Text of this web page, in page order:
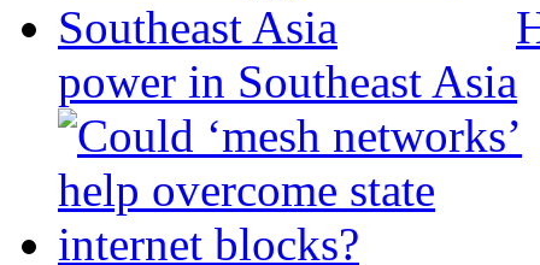
power in Southeast Asia